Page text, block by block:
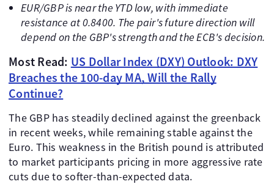
EUR/GBP is near the YTD low, with immediate
resistance at 0.8400. The pair's future direction will
depend on the GBP's strength and the ECB's decision.
Most Read: US Dollar Index (DXY) Outlook: DXY
Breaches the 100-day MA, Will the Rally
Continue?
The GBP has steadily declined against the greenback
in recent weeks, while remaining stable against the
Euro. This weakness in the British pound is attributed
to market participants pricing in more aggressive rate
cuts due to softer-than-expected data.